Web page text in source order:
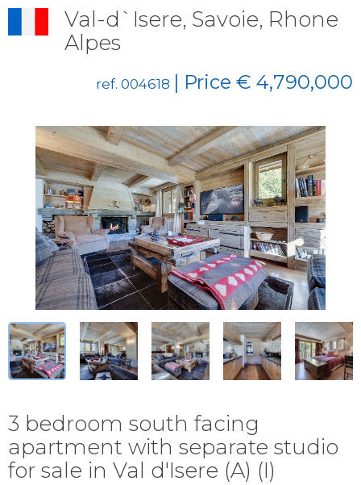
Val-d`Isere, Savoie, Rhone
Alpes
ref. 004618 | Price € 4,790,000
3 bedroom south facing
apartment with separate studio
for sale in Val d'Isere (A) (I)